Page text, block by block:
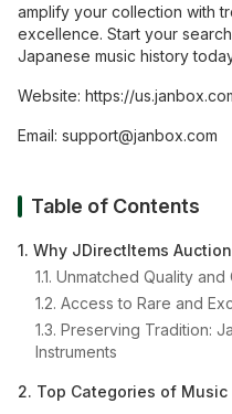
amplify your collection with
excellence. Start your
Japanese music history
Website: https://
Email: support@janbox.com
Table of Contents
1. Why JDirectItems
1.1. Unmatched Quality
1.2. Access to Rare and
1.3. Preserving Tradition:
Instruments
2. Top Categories of Music